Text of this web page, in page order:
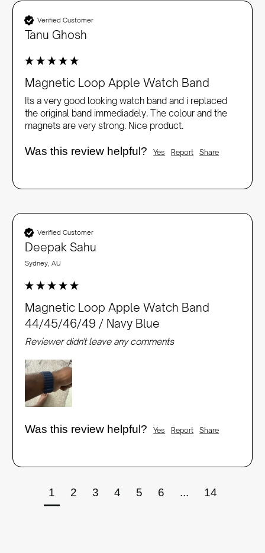
Verified Customer
Tanu Ghosh
Magnetic Loop Apple Watch Band
Its a very good looking watch band and i replaced
the original band immediadely. The colour and the
magnets are very strong. Nice product.
Was this review helpful? Yes Report Share
Verified Customer
Deepak Sahu
Sydney, AU
Magnetic Loop Apple Watch Band
44/45/46/49 / Navy Blue
Reviewer didn't leave any comments
Was this review helpful? Yes Report Share
1 2 3 4 5 6 ... 14